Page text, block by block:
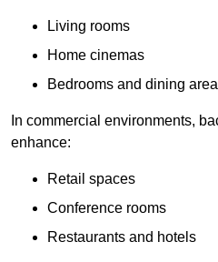
Living rooms
Home cinemas
Bedrooms and dining
In commercial environments,
enhance:
Retail spaces
Conference rooms
Restaurants and hotels